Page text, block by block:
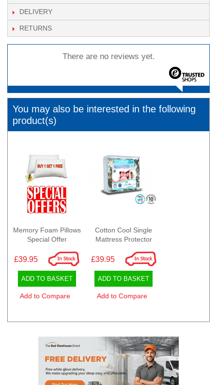
DELIVERY
RETURNS
There are no reviews yet.
You may also be interested in the following
product(s)
Memory Foam Pillows
Special Offer
£39.95
ADD TO BASKET
Add to Compare
Cotton Cool Single
Mattress Protector
£39.95
ADD TO BASKET
Add to Compare